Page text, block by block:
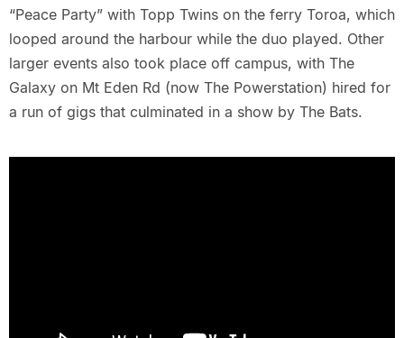
“Peace Party” with Topp Twins on the ferry Toroa, which
looped around the harbour while the duo played. Other
larger events also took place off campus, with The
Galaxy on Mt Eden Rd (now The Powerstation) hired for
a run of gigs that culminated in a show by The Bats.